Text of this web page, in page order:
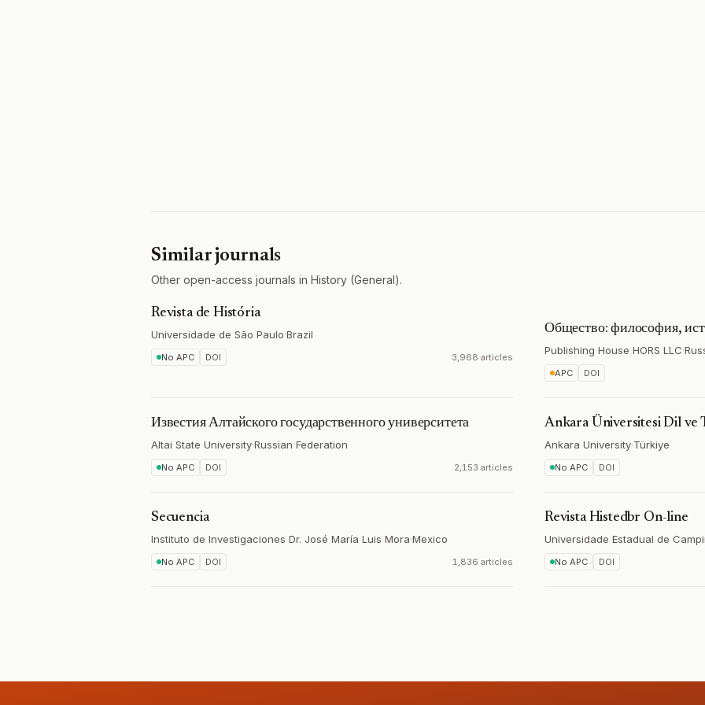
Similar journals
Other open-access journals in History (General).
Revista de História
Universidade de São Paulo·Brazil
No APC DOI 3,968 articles
Общество: философия,
Publishing House HORS LLC·
APC DOI
Известия Алтайского государственного университета
Altai State University·Russian Federation
No APC DOI 2,153 articles
Ankara Üniversitesi Dil ve
Ankara University·Türkiye
No APC DOI
Secuencia
Instituto de Investigaciones Dr. José María Luis Mora·Mexico
No APC DOI 1,836 articles
Revista Histedbr On-line
Universidade Estadual de
No APC DOI